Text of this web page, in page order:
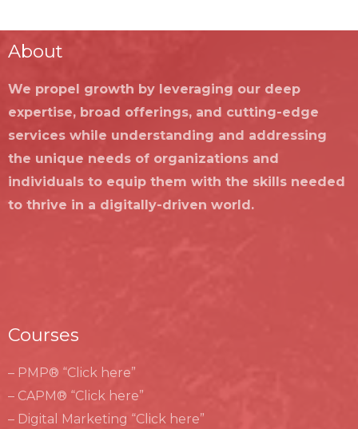
About
We propel growth by leveraging our deep
expertise, broad offerings, and cutting-edge
services while understanding and addressing
the unique needs of organizations and
individuals to equip them with the skills needed
to thrive in a digitally-driven world.
Courses
– PMP® “Click here”
– CAPM® “Click here”
– Digital Marketing “Click here”